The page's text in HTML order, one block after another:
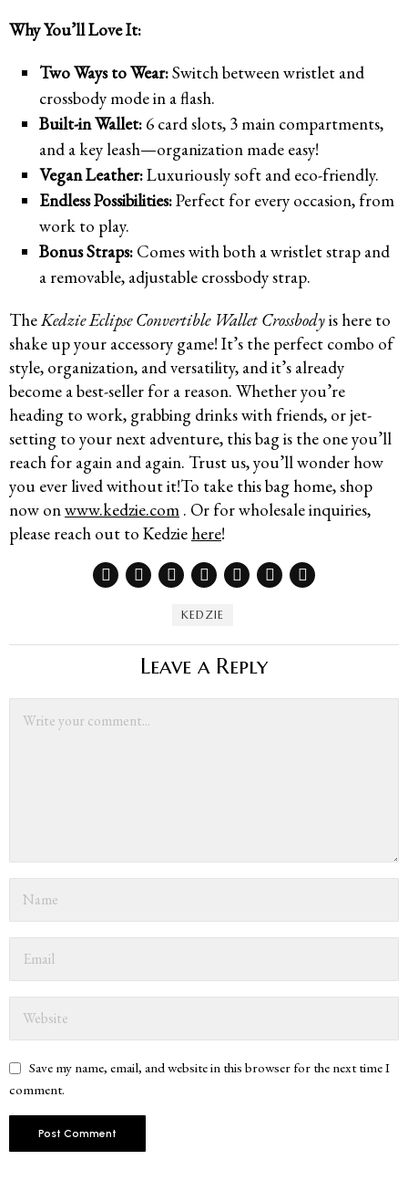
Why You’ll Love It:
Two Ways to Wear:Switch between wristlet and
crossbody mode in a flash.
Built-in Wallet: 6 card slots, 3 main compartments,
and a key leash—organization made easy!
Vegan Leather:Luxuriously soft and eco-friendly.
Endless Possibilities:Perfect for every occasion, from
work to play.
Bonus Straps: Comes with both a wristlet strap and
a removable, adjustable crossbody strap.
TheKedzie Eclipse Convertible Wallet Crossbodyis here to
shake up your accessory game! It’s the perfect combo of
style, organization, and versatility, and it’s already
become a best-seller for a reason. Whether you’re
heading to work, grabbing drinks with friends, or jet-
setting to your next adventure, this bag is the one you’ll
reach for again and again. Trust us, you’ll wonder how
you ever lived without it!To take this bag home, shop
now onwww.kedzie.com . Or for wholesale inquiries,
please reach out to Kedzie here!
KEDZIE
Leave a Reply
Save my name, email, and website in this browser for the next time I
comment.